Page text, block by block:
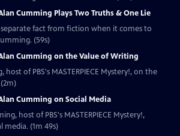
Cumming Plays Two Truths & One Lie
fact from fiction when it comes to
(59s)
Cumming on the Value of Writing
of PBS's MASTERPIECE Mystery!, on the
Cumming on Social Media
host of PBS's MASTERPIECE Mystery!,
media. (1m 49s)